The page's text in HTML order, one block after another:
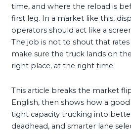
time, and where the reload is
first leg. In a market like this,
operators should act like a
The job is not to shout that
make sure the truck lands on
right place, at the right time.
This article breaks the market
English, then shows how a
tight capacity trucking into
deadhead, and smarter lane